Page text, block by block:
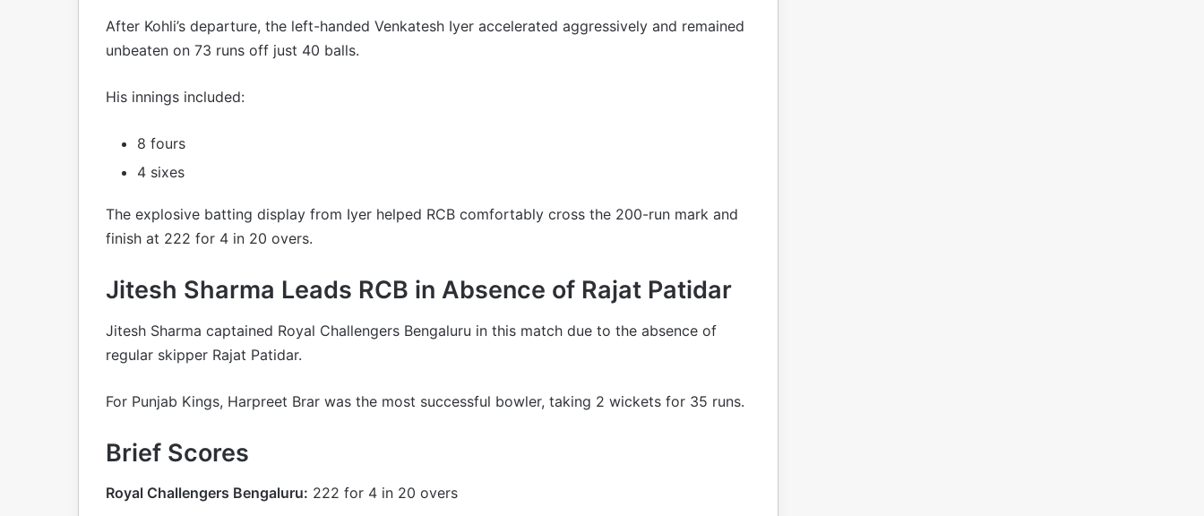
After Kohli’s departure, the left-handed Venkatesh Iyer accelerated aggressively and remained
unbeaten on 73 runs off just 40 balls.
His innings included:
8 fours
4 sixes
The explosive batting display from Iyer helped RCB comfortably cross the 200-run mark and
finish at 222 for 4 in 20 overs.
Jitesh Sharma Leads RCB in Absence of Rajat Patidar
Jitesh Sharma captained Royal Challengers Bengaluru in this match due to the absence of
regular skipper Rajat Patidar.
For Punjab Kings, Harpreet Brar was the most successful bowler, taking 2 wickets for 35 runs.
Brief Scores
Royal Challengers Bengaluru: 222 for 4 in 20 overs